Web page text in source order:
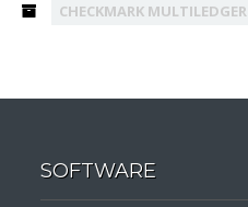
CHECKMARK MULTILEDGER
SOFTWARE